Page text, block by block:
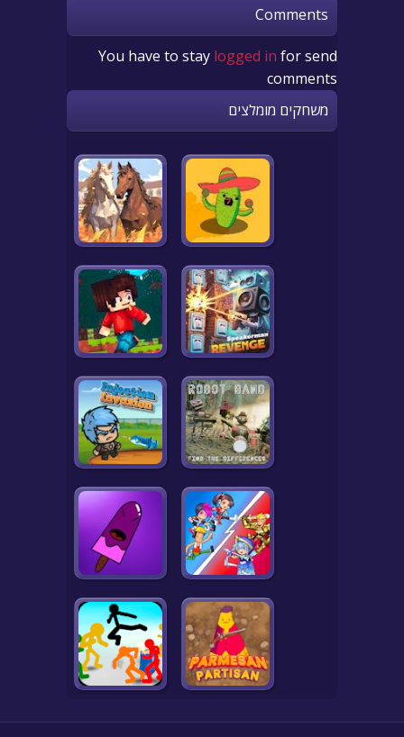
Comments
You have to stay logged in for send
comments
משחקים מומלצים